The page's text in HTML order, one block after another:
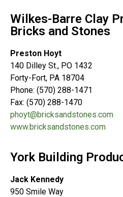
Wilkes-Barre Clay
Bricks and Stones
Preston Hoyt
140 Dilley St., PO 1432
Forty-Fort, PA 18704
Phone: (570) 288-1471
Fax: (570) 288-1470
phoyt@bricksandstones.com
www.bricksandstones.com
York Building
Jack Kennedy
950 Smile Way